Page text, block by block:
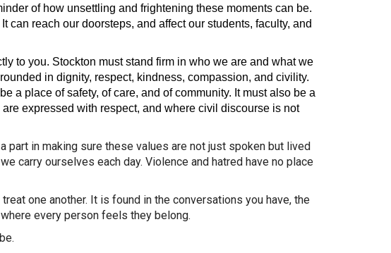
of how unsettling and frightening these moments can be.
reach our doorsteps, and affect our students, faculty, and
to you. Stockton must stand firm in who we are and what we
in dignity, respect, kindness, compassion, and civility.
a place of safety, of care, and of community. It must also be a
expressed with respect, and where civil discourse is not
in making sure these values are not just spoken but lived
carry ourselves each day. Violence and hatred have no place
one another. It is found in the conversations you have, the
every person feels they belong.